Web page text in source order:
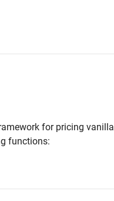
for pricing vanilla
functions: